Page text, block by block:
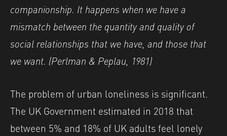
companionship. It happens when we have a
mismatch between the quantity and quality of
social relationships that we have, and those that
we want. (Perlman & Peplau, 1981)
The problem of urban loneliness is significant.
The UK Government estimated in 2018 that
between 5% and 18% of UK adults feel lonely